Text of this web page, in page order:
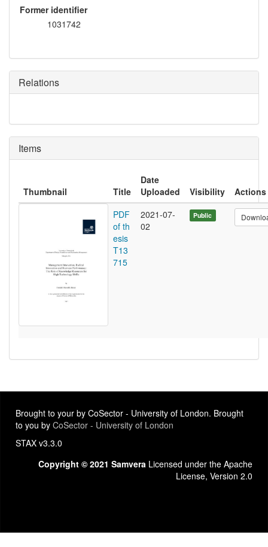
Former identifier
1031742
Relations
Items
Thumbnail Title
Date
Uploaded
Visibility
Actions
PDF
of th
esis
T13
715
2021-07-
02
Public
Brought to your by CoSector - University of London. Brought
to you by CoSector - University of London
STAX v3.3.0
Copyright © 2021 Samvera Licensed under the Apache
License, Version 2.0